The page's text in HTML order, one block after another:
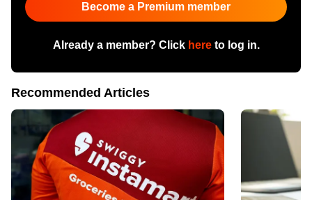
Become a Premium member
Already a member? Click hereto log in.
Recommended Articles